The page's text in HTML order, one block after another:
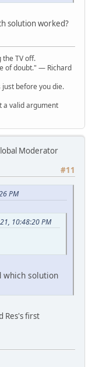
solution worked?
TV off.
of doubt." ― Richard
before you die.
a valid argument
Moderator
#11
PM
10:48:20 PM
which solution
Res's first